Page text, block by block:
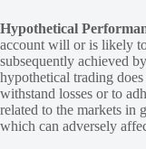
Hypothetical
account will or is likely
subsequently achieved
hypothetical trading
withstand losses or to
related to the markets in
which can adversely